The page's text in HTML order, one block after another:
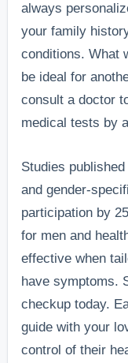
always
your family
conditions. What
be ideal for
consult a doctor
medical tests by
Studies
and gender-
participation by
for men and
effective when
have symptoms.
checkup today.
guide with your
control of their